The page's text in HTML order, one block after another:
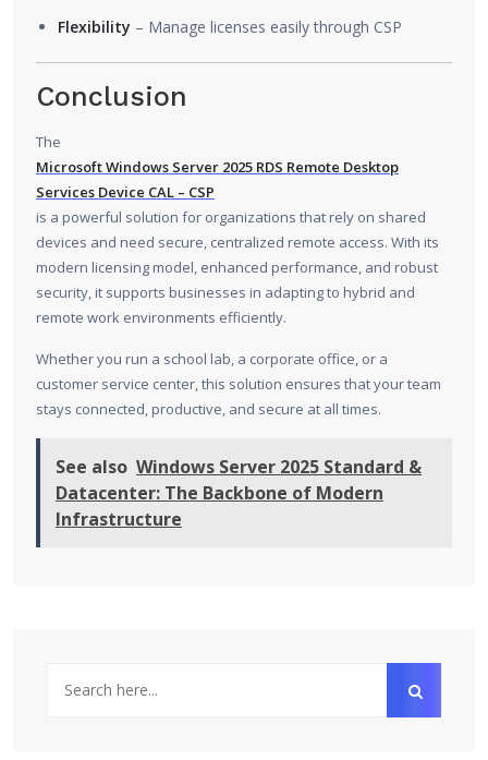
Flexibility – Manage licenses easily through CSP
Conclusion
The
Microsoft Windows Server 2025 RDS Remote Desktop
Services Device CAL – CSP
is a powerful solution for organizations that rely on shared
devices and need secure, centralized remote access. With its
modern licensing model, enhanced performance, and robust
security, it supports businesses in adapting to hybrid and
remote work environments efficiently.
Whether you run a school lab, a corporate office, or a
customer service center, this solution ensures that your team
stays connected, productive, and secure at all times.
See also Windows Server 2025 Standard &
Datacenter: The Backbone of Modern
Infrastructure